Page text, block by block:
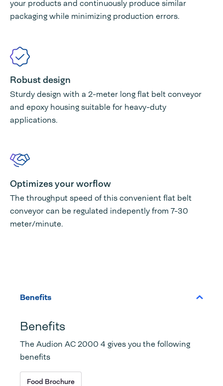
your products and continuously produce similar
packaging while minimizing production errors.
Robust design
Sturdy design with a 2-meter long flat belt conveyor
and epoxy housing suitable for heavy-duty
applications.
Optimizes your worflow
The throughput speed of this convenient flat belt
conveyor can be regulated indepently from 7-30
meter/minute.
Benefits
Benefits
The Audion AC 2000 4 gives you the following
benefits
Food Brochure